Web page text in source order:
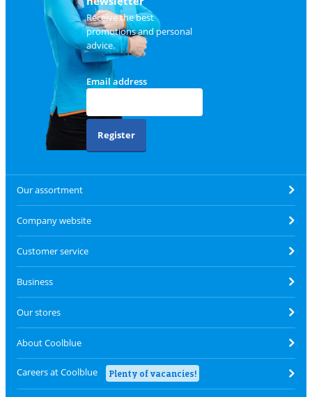
Receive the best
promotions and personal
advice.
Email address
Register
Our assortment
Company website
Customer service
Business
Our stores
About Coolblue
Careers at Coolblue Plenty of vacancies!